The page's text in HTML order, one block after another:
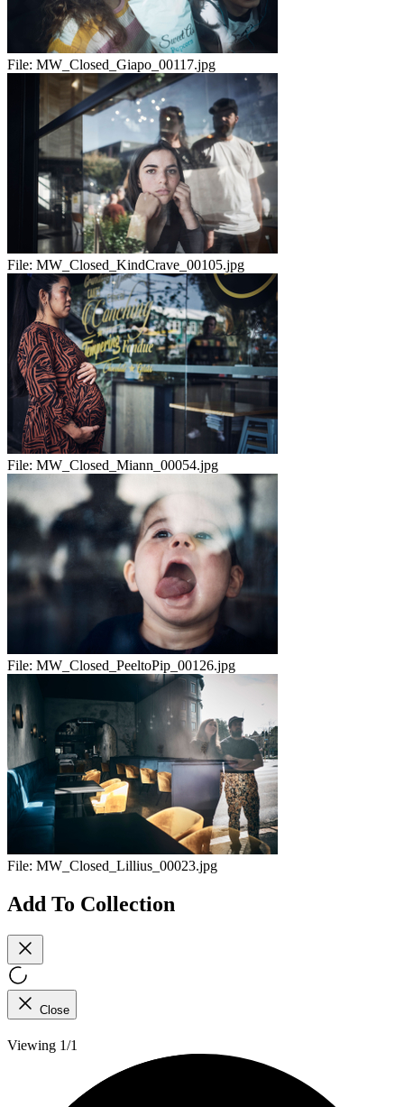
File: MW_Closed_Giapo_00117.jpg
File: MW_Closed_KindCrave_00105.jpg
File: MW_Closed_Miann_00054.jpg
File: MW_Closed_PeeltoPip_00126.jpg
File: MW_Closed_Lillius_00023.jpg
Add To Collection
Close
Viewing 1/1